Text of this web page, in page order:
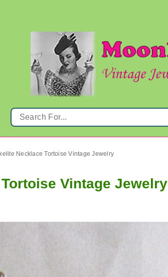
Necklace Tortoise Vintage Jewelry
Vintage Jewelry